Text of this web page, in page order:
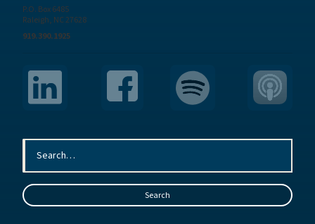
P.O. Box 6485
Raleigh, NC 27628
919.390.1925